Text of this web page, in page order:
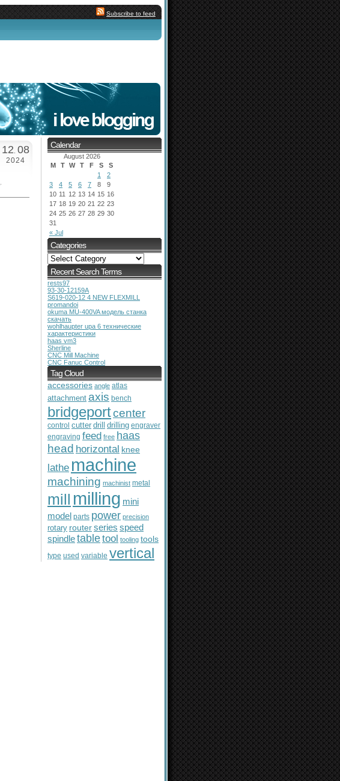
Subscribe to feed
12 08
2024
Calendar
August 2026
M
T W T F S S
« Jul
1
2
3
4 5 6 7 8
9
10 11 12 13 14 15 16
17 18 19 20 21 22 23
24 25 26 27 28 29 30
31
Categories
Recent Search Terms
rests97
93-30-12159A
S619-020-12 4 NEW FLEXMILL
promandoi
okuma MU-400VA модель станка
скачать
wohlhaupter upa 6 технические
характеристики
haas vm3
Sherline
CNC Mill Machine
CNC Fanuc Control
Tag Cloud
accessories angle atlas
attachment axis bench
bridgeportcenter
control cutter drill drilling engraver
engraving feed free haas
head horizontal knee
lathe machine
machining machinist metal
mill milling mini
model parts power precision
rotary routerseries speed
spindletabletool tooling tools
type used variable vertical